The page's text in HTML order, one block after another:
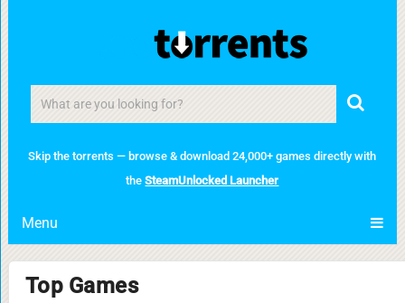
Skip the torrents — browse & download 24,000+ games directly with
theSteamUnlocked Launcher
Menu
Top Games